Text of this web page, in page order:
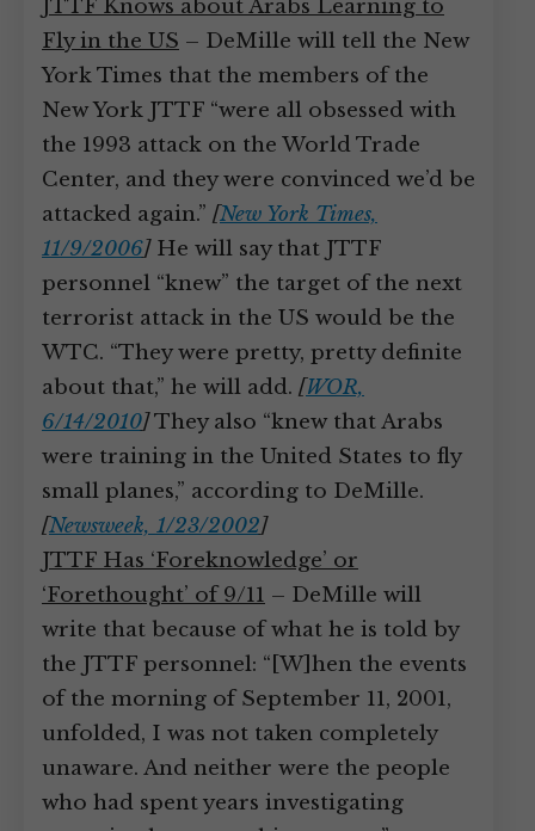
JTTF Knows about Arabs Learning to
Fly in the US – DeMille will tell the New
York Times that the members of the
New York JTTF “were all obsessed with
the 1993 attack on the World Trade
Center, and they were convinced we’d be
attacked again.” [New York Times,
11/9/2006]He will say that JTTF
personnel “knew” the target of the next
terrorist attack in the US would be the
WTC. “They were pretty, pretty definite
about that,” he will add. [WOR,
6/14/2010]They also “knew that Arabs
were training in the United States to fly
small planes,” according to DeMille.
[Newsweek, 1/23/2002]
JTTF Has ‘Foreknowledge’ or
‘Forethought’ of 9/11 – DeMille will
write that because of what he is told by
the JTTF personnel: “[W]hen the events
of the morning of September 11, 2001,
unfolded, I was not taken completely
unaware. And neither were the people
who had spent years investigating